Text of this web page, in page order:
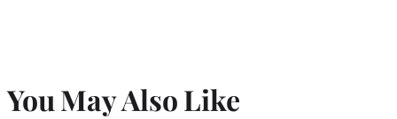
You May Also Like